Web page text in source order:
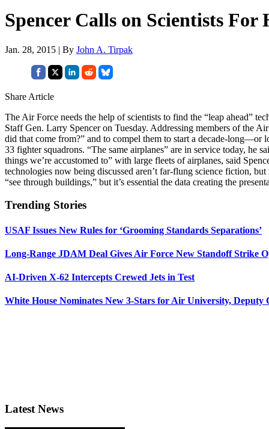
Spencer Calls on Scientists For
Jan. 28, 2015 | By John A. Tirpak
Share Article
The Air Force needs the help of scientists to find the “leap ahead”
Staff Gen. Larry Spencer on Tuesday. Addressing members of the
did that come from?” and to compel them to start a decade-
33 fighter squadrons. “The same airplanes” are in service today, he
things we’re accustomed to” with large fleets of airplanes, said
technologies now being discussed aren’t far-flung science fiction,
“see through buildings,” but it’s essential the data creating the
Trending Stories
USAF Issues New Rules for ‘Grooming Standards Separations’
Long-Range JDAM Deal Gives Air Force New Standoff Strike
AI-Driven X-62 Intercepts Crewed Jets in Test
White House Nominates New 3-Stars for Air University, Deputy
Latest News